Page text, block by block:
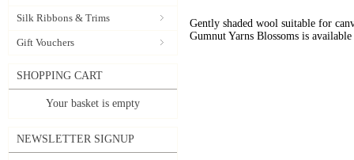
Silk Ribbons & Trims
Gift Vouchers
SHOPPING CART
Your basket is empty
NEWSLETTER SIGNUP
Gently shaded wool suitable for
Gumnut Yarns Blossoms is